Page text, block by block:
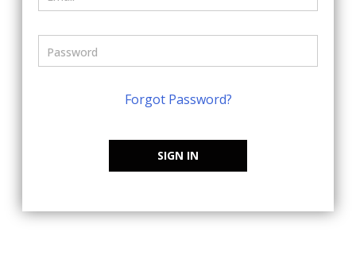
Forgot Password?
SIGN IN